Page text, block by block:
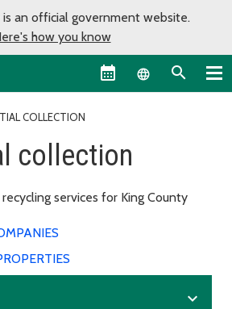
is an official government website.
how you know
Language
COLLECTION
collection
services for King County
expand_more